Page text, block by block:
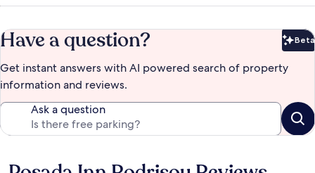
Have a question? Beta
Get instant answers with AI powered search of property
information and reviews.
Ask a question